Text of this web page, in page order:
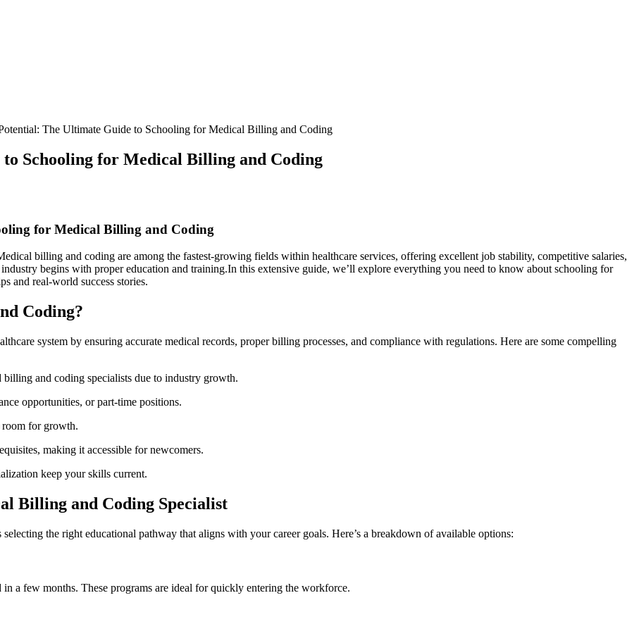
The Ultimate Guide to Schooling for Medical Billing and Coding
Schooling for Medical Billing and Coding
for Medical Billing and Coding
billing and coding are ‌among the ‍fastest-growing fields within healthcare services, offering⁤ excellent ​job stability, competitive salaries,
begins with proper education and training.In this extensive guide, we’ll explore everything you need ‌to know about ⁢schooling for
and real-world success stories.
⁣Coding?
system by​ ensuring accurate medical records, ⁤proper⁣ billing processes, and compliance with regulations. Here ⁤are some compelling
billing and coding specialists due to industry growth.
opportunities, or part-time positions.
room for growth.
making it accessible for newcomers.
keep your skills current.
Billing and Coding Specialist
the right educational pathway ⁢that aligns ⁢with your career goals. Here’s a breakdown of available options:
a few months.⁤ These programs are ideal for quickly entering the workforce.